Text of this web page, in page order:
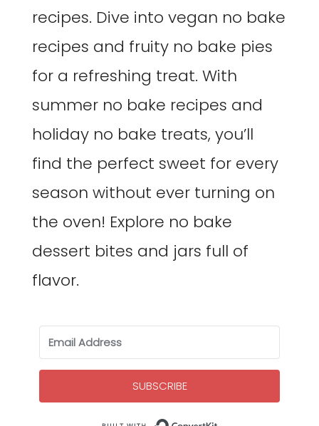
recipes. Dive into vegan no bake
recipes and fruity no bake pies
for a refreshing treat. With
summer no bake recipes and
holiday no bake treats, you’ll
find the perfect sweet for every
season without ever turning on
the oven! Explore no bake
dessert bites and jars full of
flavor.
SUBSCRIBE